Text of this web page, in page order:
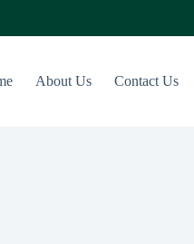
About Us Contact Us